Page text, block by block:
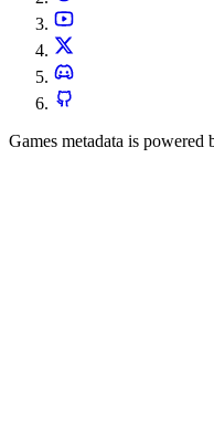
Games metadata is powered